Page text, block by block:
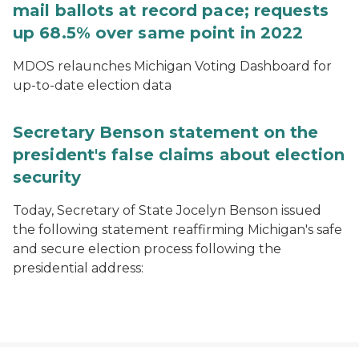
mail ballots at record pace; requests
up 68.5% over same point in 2022
MDOS relaunches Michigan Voting Dashboard for
up-to-date election data
Secretary Benson statement on the
president's false claims about election
security
Today, Secretary of State Jocelyn Benson issued
the following statement reaffirming Michigan's safe
and secure election process following the
presidential address: